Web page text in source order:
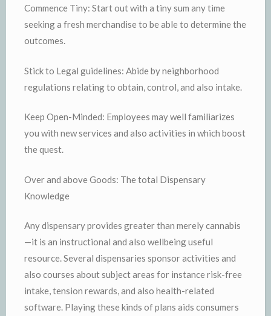
Commence Tiny: Start out with a tiny sum any time
seeking a fresh merchandise to be able to determine the
outcomes.
Stick to Legal guidelines: Abide by neighborhood
regulations relating to obtain, control, and also intake.
Keep Open-Minded: Employees may well familiarizes
you with new services and also activities in which boost
the quest.
Over and above Goods: The total Dispensary
Knowledge
Any dispensary provides greater than merely cannabis
—it is an instructional and also wellbeing useful
resource. Several dispensaries sponsor activities and
also courses about subject areas for instance risk-free
intake, tension rewards, and also health-related
software. Playing these kinds of plans aids consumers